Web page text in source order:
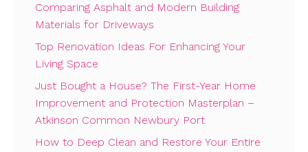
Comparing Asphalt and Modern Building
Materials for Driveways
Top Renovation Ideas For Enhancing Your
Living Space
Just Bought a House? The First-Year Home
Improvement and Protection Masterplan –
Atkinson Common Newbury Port
How to Deep Clean and Restore Your Entire